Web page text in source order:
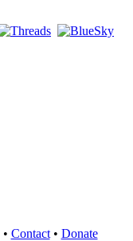
• Contact• Donate